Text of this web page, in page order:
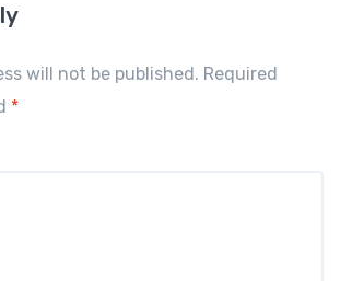
will not be published. Required
*